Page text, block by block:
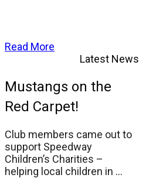
Read More
Latest News
Mustangs on the
Red Carpet!
Club members came out to
support Speedway
Children’s Charities –
helping local children in ...